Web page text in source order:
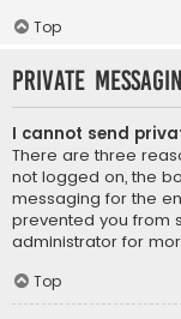
Top
Private
I cannot send
There are three
not logged on, the
messaging for the
prevented you from
administrator for
Top